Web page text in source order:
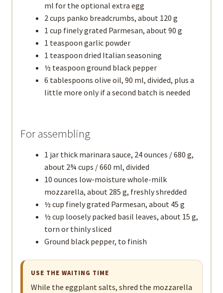
ml for the optional extra egg
2 cups panko breadcrumbs, about 120 g
1 cup finely grated Parmesan, about 90 g
1 teaspoon garlic powder
1 teaspoon dried Italian seasoning
½ teaspoon ground black pepper
6 tablespoons olive oil, 90 ml, divided, plus a
little more only if a second batch is needed
For assembling
1 jar thick marinara sauce, 24 ounces / 680 g,
about 2¾ cups / 660 ml, divided
10 ounces low-moisture whole-milk
mozzarella, about 285 g, freshly shredded
½ cup finely grated Parmesan, about 45 g
½ cup loosely packed basil leaves, about 15 g,
torn or thinly sliced
Ground black pepper, to finish
USE THE WAITING TIME
While the eggplant salts, shred the mozzarella